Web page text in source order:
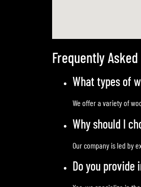
Frequently
What types of
We offer a variety of
Why should I
Our company is led by
Do you